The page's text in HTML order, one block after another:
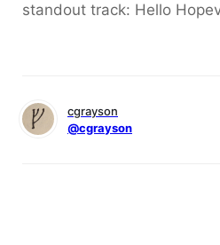
standout track: Hello
cgrayson
@cgrayson